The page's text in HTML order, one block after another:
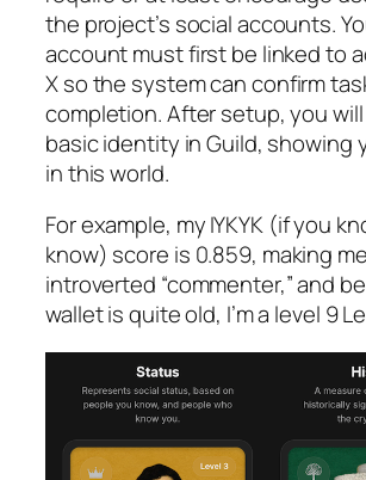
the project’s social accounts.
account must first be linked to
X so the system can confirm
completion. After setup, you will
basic identity in Guild, showing
in this world.
For example, my IYKYK (if you
know) score is 0.859, making
introverted “commenter,” and
wallet is quite old, I’m a level 9